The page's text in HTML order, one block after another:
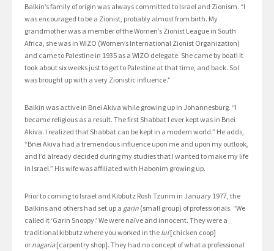
Balkin’s family of origin was always committed to Israel and Zionism. “I
was encouraged to be a Zionist, probably almost from birth. My
grandmother was a member of the Women’s Zionist League in South
Africa, she was in WIZO (Women’s International Zionist Organization)
and came to Palestine in 1935 as a WIZO delegate. She came by boat! It
took about six weeks just to get to Palestine at that time, and back. So I
was brought up with a very Zionistic influence.”
Balkin was active in Bnei Akiva while growing up in Johannesburg. “I
became religious as a result. The first Shabbat I ever kept was in Bnei
Akiva. I realized that Shabbat can be kept in a modern world.” He adds,
“Bnei Akiva had a tremendous influence upon me and upon my outlook,
and I’d already decided during my studies that I wanted to make my life
in Israel.” His wife was affiliated with Habonim growing up.
Prior to coming to Israel and Kibbutz Rosh Tzurim in January 1977, the
Balkins and others had set up a garin (small group) of professionals. “We
called it ‘Garin Snoopy.’ We were naïve and innocent. They were a
traditional kibbutz where you worked in the lul[chicken coop]
or nagaria[carpentry shop]. They had no concept of what a professional